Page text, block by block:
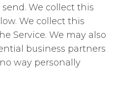
We collect this
We collect this
Service. We may also
business partners
way personally